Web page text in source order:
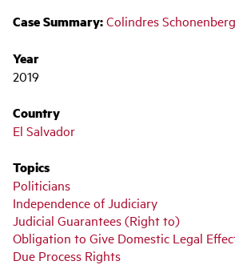
Case Summary:Colindres
Year
2019
Country
El Salvador
Topics
Politicians
Independence of Judiciary
Judicial Guarantees (Right to)
Obligation to Give Domestic Legal
Due Process Rights